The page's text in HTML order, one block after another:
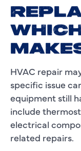
HVAC repair
specific issue
equipment still
include
electrical
related repairs.